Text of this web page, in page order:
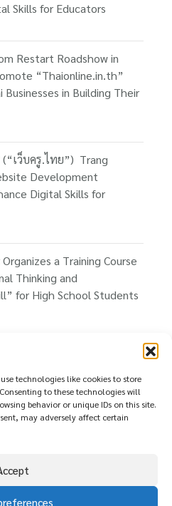
technologies like cookies to store
to these technologies will
behavior or unique IDs on this site.
may adversely affect certain
Skills for Educators
Restart Roadshow in
“Thaionline.in.th”
Businesses in Building Their
เว็บครู.ไทย”) Trang
Development
Digital Skills for
a Training Course
Thinking and
for High School Students
“Thaionline.in.th” at E-Com
to Support Thai
Online